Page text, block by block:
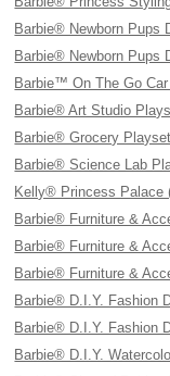
Barbie® Newborn Pups
Barbie® Newborn Pups
Barbie™ On The Go
Barbie® Art Studio
Barbie® Grocery
Barbie® Science Lab
Kelly® Princess Palace
Barbie® Furniture &
Barbie® Furniture &
Barbie® Furniture &
Barbie® D.I.Y. Fashion
Barbie® D.I.Y. Fashion
Barbie® D.I.Y.